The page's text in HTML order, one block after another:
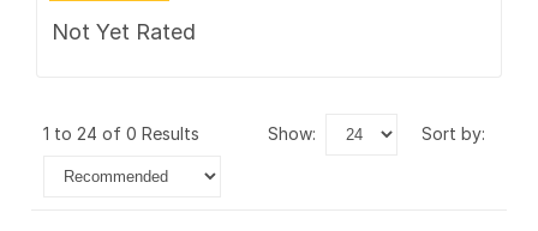
Not Yet Rated
1 to 24 of 0 Results show: sort by: